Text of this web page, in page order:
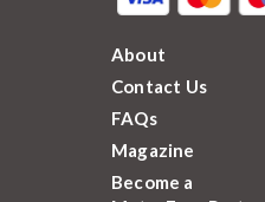
About
Contact Us
FAQs
Magazine
Become a